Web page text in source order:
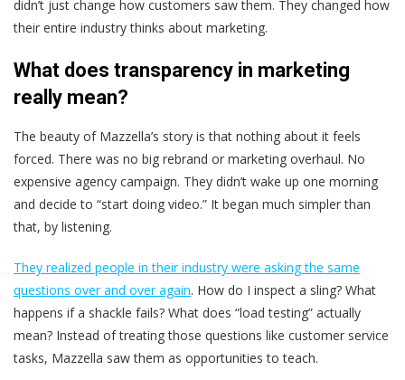
didn’t just change how customers saw them. They changed how
their entire industry thinks about marketing.
What does transparency in marketing
really mean?
The beauty of Mazzella’s story is that nothing about it feels
forced. There was no big rebrand or marketing overhaul. No
expensive agency campaign. They didn’t wake up one morning
and decide to “start doing video.” It began much simpler than
that, by listening.
They realized people in their industry were asking the same
questions over and over again. How do I inspect a sling? What
happens if a shackle fails? What does “load testing” actually
mean? Instead of treating those questions like customer service
tasks, Mazzella saw them as opportunities to teach.